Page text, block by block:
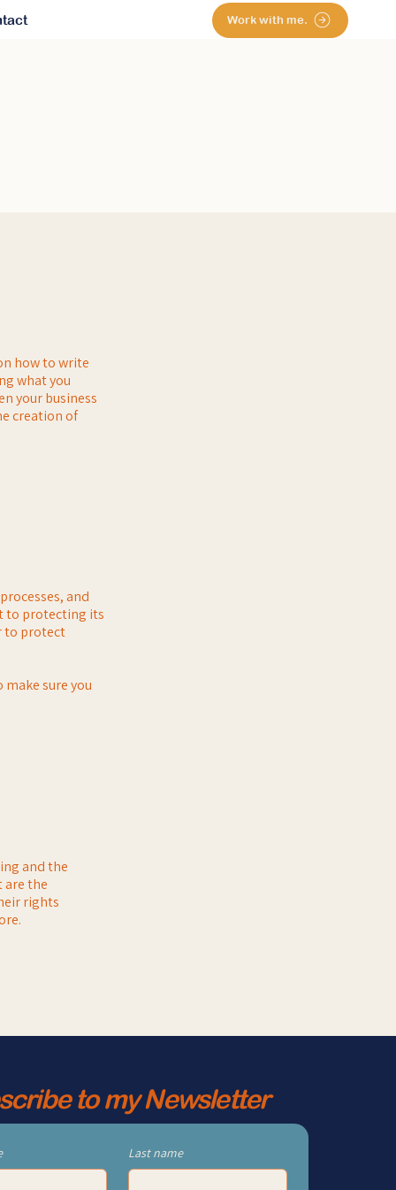
Work with me.
how to write
what you
your business
creation of
and
to protecting its
to protect
sure you
and the
are the
rights
to my Newsletter
Last name